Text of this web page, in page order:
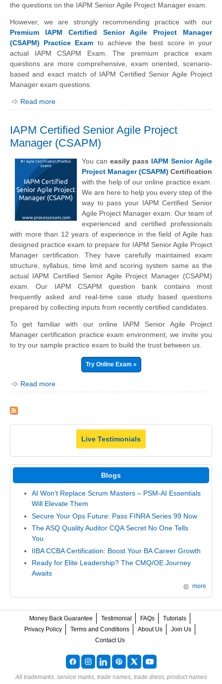
the questions on the IAPM Senior Agile Project Manager exam.
However, we are strongly recommending practice with our
Premium IAPM Certified Senior Agile Project Manager
(CSAPM) Practice Exam to achieve the best score in your
actual IAPM CSAPM Exam. The premium practice exam
questions are more comprehensive, exam oriented, scenario-
based and exact match of IAPM Certified Senior Agile Project
Manager exam questions.
Read more
IAPM Certified Senior Agile Project
Manager (CSAPM)
You can easily pass IAPM Senior Agile
Project Manager (CSAPM) Certification
with the help of our online practice exam.
We are here to help you every step of the
way to pass your IAPM Certified Senior
Agile Project Manager exam. Our team of
experienced and certified professionals
with more than 12 years of experience in the field of Agile has
designed practice exam to prepare for IAPM Senior Agile Project
Manager certification. They have carefully maintained exam
structure, syllabus, time limit and scoring system same as the
actual IAPM Certified Senior Agile Project Manager (CSAPM)
exam. Our IAPM CSAPM question bank contains most
frequently asked and real-time case study based questions
prepared by collecting inputs from recently certified candidates.
To get familiar with our online IAPM Senior Agile Project
Manager certification practice exam environment, we invite you
to try our sample practice exam to build the trust between us.
Try Online Exam »
Read more
Live Testimonials
Blogs
AI Won't Replace Scrum Masters – PSM-AI Essentials
Will Elevate Them
Secure Your Ops Future: Pass FINRA Series 99 Now
The ASQ Quality Auditor CQA Secret No One Tells
You
IIBA CCBA Certification: Boost Your BA Career Growth
Ready for Elite Leadership? The CMQ/OE Journey
Awaits
more
Money Back Guarantee Testimonial FAQs
Tutorials
Privacy Policy
Terms and Conditions About Us
Join Us
Contact Us
All trademarks, service marks, trade names, trade dress, product names